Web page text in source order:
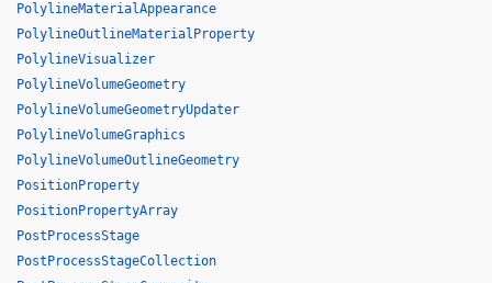
PolylineMaterialAppearance
PolylineOutlineMaterialProperty
PolylineVisualizer
PolylineVolumeGeometry
PolylineVolumeGeometryUpdater
PolylineVolumeGraphics
PolylineVolumeOutlineGeometry
PositionProperty
PositionPropertyArray
PostProcessStage
PostProcessStageCollection